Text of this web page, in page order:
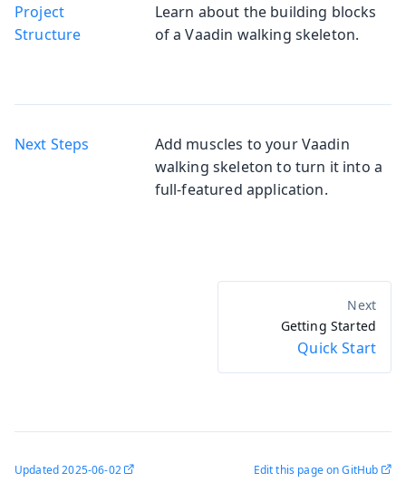
Project
Structure
Learn about the building blocks
of a Vaadin walking skeleton.
Next Steps
Add muscles to your Vaadin
walking skeleton to turn it into a
full-featured application.
Getting Started
Quick Start
Updated2025-06-02 Edit this page on GitHub